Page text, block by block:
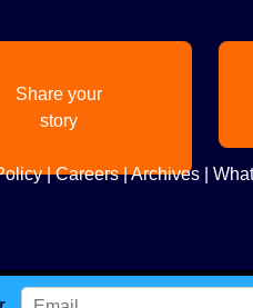
Share your
story
|Careers|Archives|